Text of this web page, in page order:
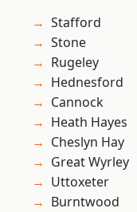
Stafford
Stone
Rugeley
Hednesford
Cannock
Heath Hayes
Cheslyn Hay
Great Wyrley
Uttoxeter
Burntwood